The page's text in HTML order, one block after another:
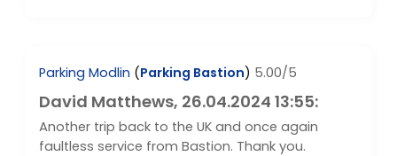
Parking Modlin (Parking Bastion) 5.00/5
David Matthews, 26.04.2024 13:55:
Another trip back to the UK and once again
faultless service from Bastion. Thank you.